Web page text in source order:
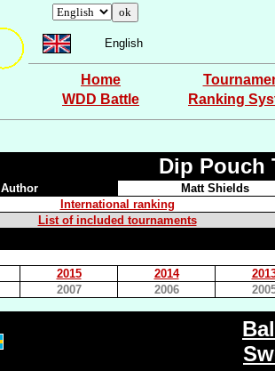
English
Home
WDD Battle
Ranking
Dip Pouch
Author
Matt Shields
International ranking
List of included tournaments
2015 2014
2007 2006